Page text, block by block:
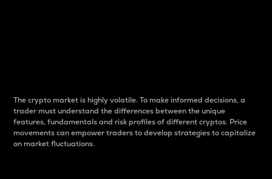
The crypto market is highly volatile. To make informed decisions, a
trader must understand the differences between the unique
features, fundamentals and risk profiles of different cryptos. Price
movements can empower traders to develop strategies to capitalize
on market fluctuations.